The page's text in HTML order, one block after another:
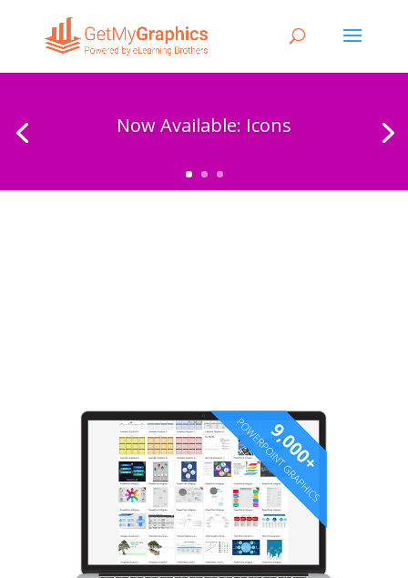
Now Available: Icons